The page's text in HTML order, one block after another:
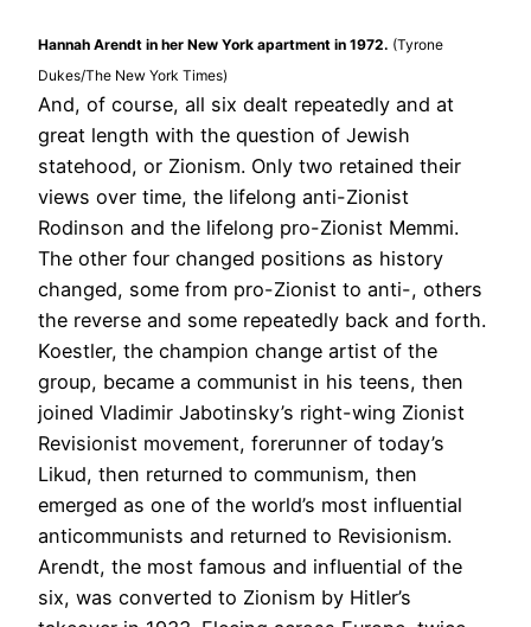
Hannah Arendt in her New York apartment in 1972. (Tyrone
Dukes/The New York Times)
And, of course, all six dealt repeatedly and at
great length with the question of Jewish
statehood, or Zionism. Only two retained their
views over time, the lifelong anti-Zionist
Rodinson and the lifelong pro-Zionist Memmi.
The other four changed positions as history
changed, some from pro-Zionist to anti-, others
the reverse and some repeatedly back and forth.
Koestler, the champion change artist of the
group, became a communist in his teens, then
joined Vladimir Jabotinsky’s right-wing Zionist
Revisionist movement, forerunner of today’s
Likud, then returned to communism, then
emerged as one of the world’s most influential
anticommunists and returned to Revisionism.
Arendt, the most famous and influential of the
six, was converted to Zionism by Hitler’s